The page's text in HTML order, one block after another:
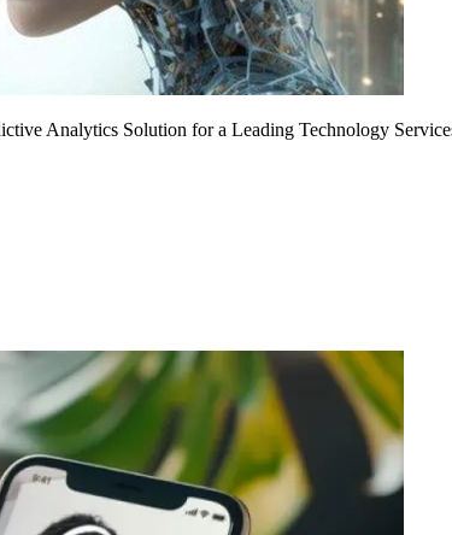
Analytics Solution for a Leading Technology